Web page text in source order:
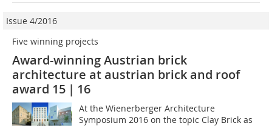
Issue 4/2016
Five winning projects
Award-winning Austrian brick
architecture at austrian brick and roof
award 15 | 16
At the Wienerberger Architecture
Symposium 2016 on the topic Clay Brick as